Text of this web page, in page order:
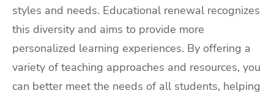
styles and needs. Educational renewal recognizes
this diversity and aims to provide more
personalized learning experiences. By offering a
variety of teaching approaches and resources, you
can better meet the needs of all students, helping